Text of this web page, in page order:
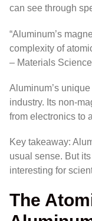
can see through
“Aluminum’s
complexity of
– Materials
Aluminum’s
industry. Its non-
from electronics to
Key takeaway:
usual sense. But
interesting for
The